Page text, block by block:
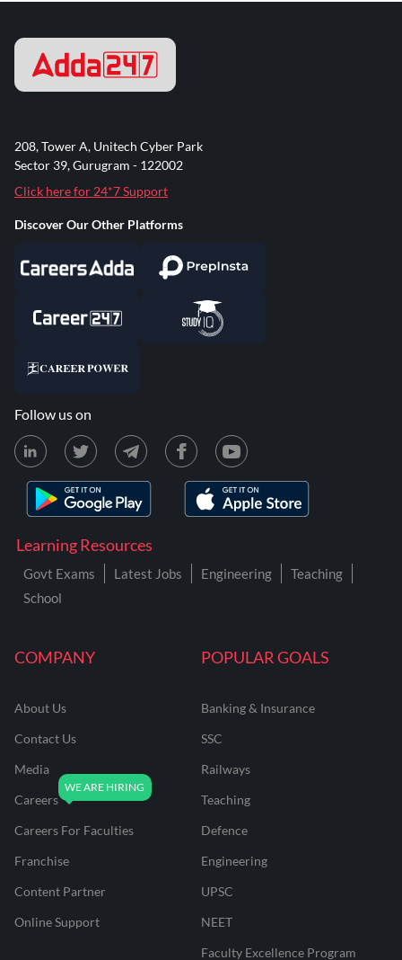
COMPANY
About Us
Contact Us
Media
Careers
Careers For Faculties
Franchise
Content Partner
Online Support
POPULAR GOALS
Banking & Insurance
SSC
Railways
Teaching
Defence
Engineering
UPSC
NEET
Faculty Excellence Program
Learning Resources
Govt Exams Latest Jobs Engineering
Teaching
School
208, Tower A, Unitech Cyber Park
Sector 39, Gurugram - 122002
Click here for 24*7 Support
Discover Our Other Platforms
Follow us on